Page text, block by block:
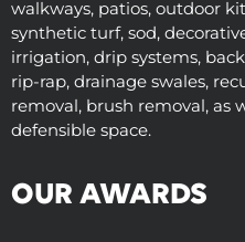
walkways, patios, outdoor
synthetic turf, sod,
irrigation, drip systems,
rip-rap, drainage swales,
removal, brush removal, as
defensible space.
OUR AWARDS